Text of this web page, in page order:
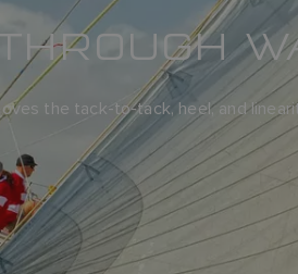
the tack-to-tack, heel, and